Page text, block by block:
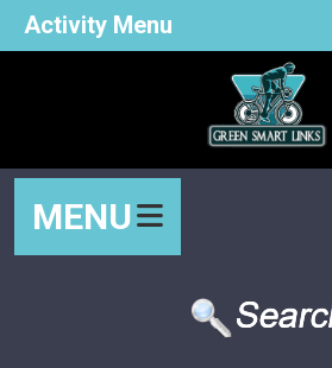
MENU
Activity Menu